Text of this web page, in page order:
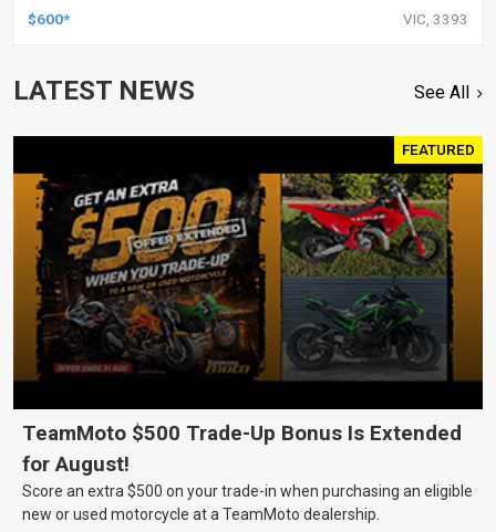
$600* VIC, 3393
LATEST NEWS See All
FEATURED
TeamMoto $500 Trade-Up Bonus Is Extended
for August!
Score an extra $500 on your trade-in when purchasing an eligible
new or used motorcycle at a TeamMoto dealership.